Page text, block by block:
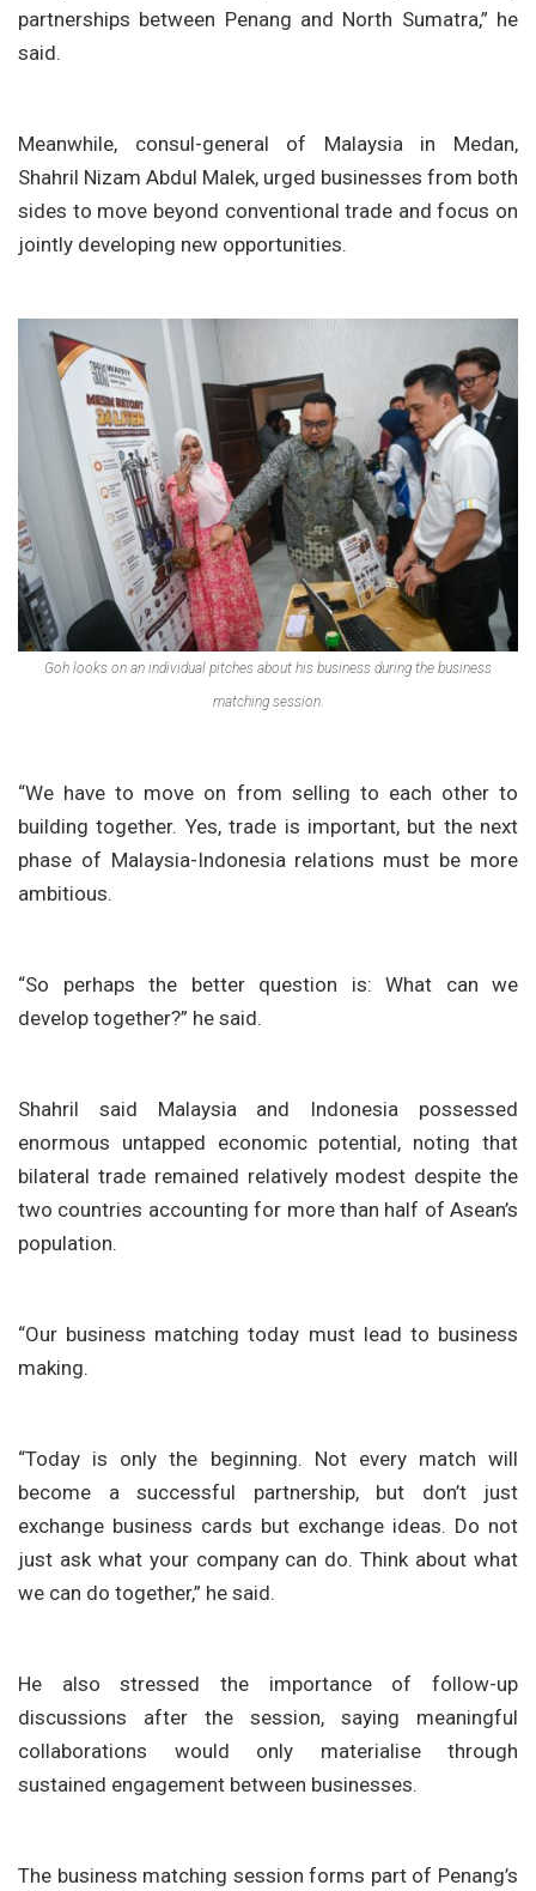
partnerships between Penang and North Sumatra,” he
said.
Meanwhile, consul-general of Malaysia in Medan,
Shahril Nizam Abdul Malek, urged businesses from both
sides to move beyond conventional trade and focus on
jointly developing new opportunities.
Goh looks on an individual pitches about his business during the business
matching session.
“We have to move on from selling to each other to
building together. Yes, trade is important, but the next
phase of Malaysia-Indonesia relations must be more
ambitious.
“So perhaps the better question is: What can we
develop together?” he said.
Shahril said Malaysia and Indonesia possessed
enormous untapped economic potential, noting that
bilateral trade remained relatively modest despite the
two countries accounting for more than half of Asean’s
population.
“Our business matching today must lead to business
making.
“Today is only the beginning. Not every match will
become a successful partnership, but don’t just
exchange business cards but exchange ideas. Do not
just ask what your company can do. Think about what
we can do together,” he said.
He also stressed the importance of follow-up
discussions after the session, saying meaningful
collaborations would only materialise through
sustained engagement between businesses.
The business matching session forms part of Penang’s